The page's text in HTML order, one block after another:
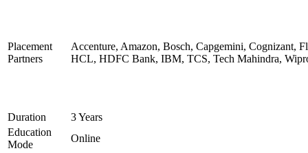
Placement
Partners
Accenture, Amazon, Bosch, Capgemini, Cognizant,
HCL, HDFC Bank, IBM, TCS, Tech Mahindra,
Duration
3 Years
Education
Mode
Online